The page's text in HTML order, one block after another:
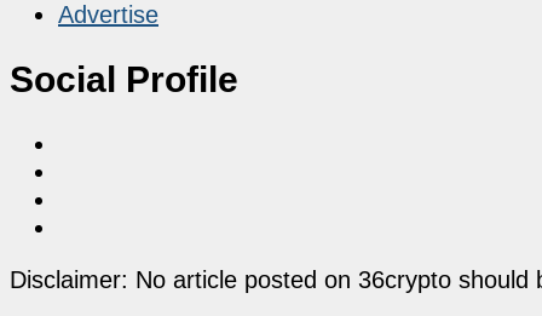
Advertise
Social Profile
Disclaimer: No article posted on 36crypto